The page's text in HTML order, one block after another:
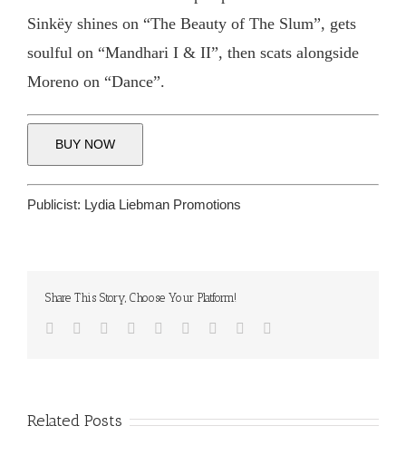
Sinkëy shines on “The Beauty of The Slum”, gets
soulful on “Mandhari I & II”, then scats alongside
Moreno on “Dance”.
BUY NOW
Publicist: Lydia Liebman Promotions
Share This Story, Choose Your Platform!
Facebook
TwitterReddit LinkedInWhatsApp
TumblrPinterest
Related Posts